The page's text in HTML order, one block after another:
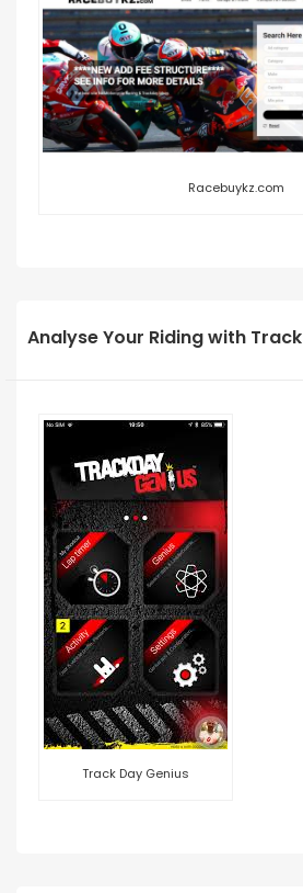
Racebuykz.com
Analyse Your Riding with Track
Track Day Genius